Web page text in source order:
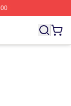
Licensed The